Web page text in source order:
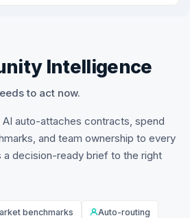
Intelligence
to act now.
auto-attaches contracts, spend
and team ownership to every
a decision-ready brief to the right
benchmarks Auto-routing